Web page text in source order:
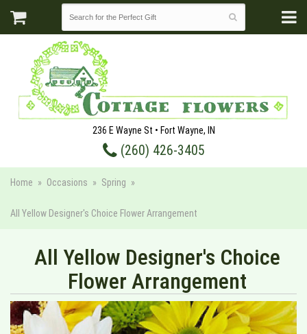
236 E Wayne St • Fort Wayne, IN
(260) 426-3405
Home Occasions Spring
All Yellow Designer's Choice Flower Arrangement
All Yellow Designer's Choice
Flower Arrangement